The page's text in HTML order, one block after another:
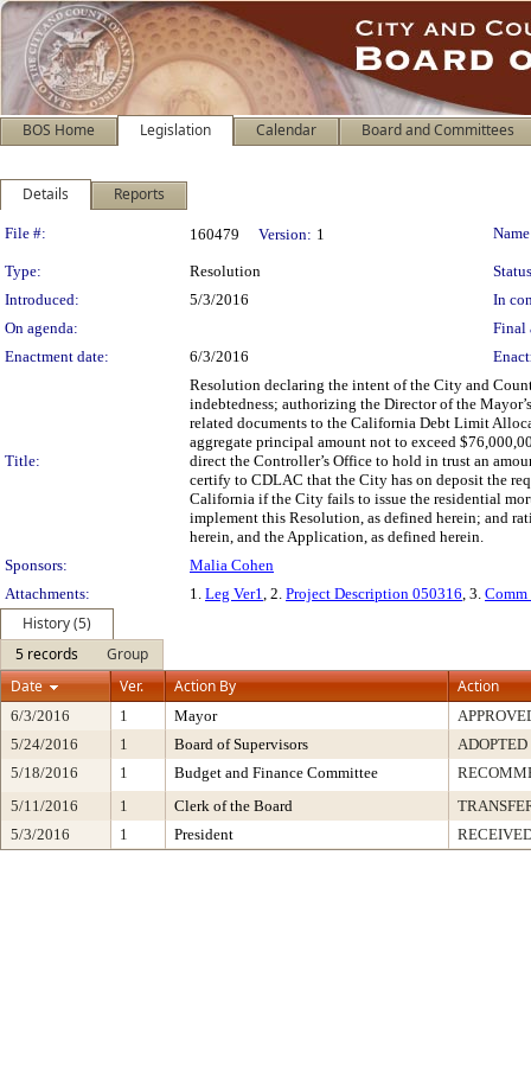
BOS Home Legislation Calendar Board and Committees
Details Reports
Legislation Details
File #: 160479 Version: 1
Type: Resolution
Introduced:
5/3/2016
In
On agenda:
Final
Enactment date:
6/3/2016
Title:
Resolution declaring the intent of the City and
indebtedness; authorizing the Director of the
related documents to the California Debt Limit
aggregate principal amount not to exceed
direct the Controller’s Office to hold in trust an
certify to CDLAC that the City has on deposit the
California if the City fails to issue the residential
implement this Resolution, as defined herein; and
herein, and the Application, as defined herein.
Sponsors:
Malia Cohen
Attachments:
1. Leg Ver1, 2. Project Description 050316, 3.
History (5)
5 records
Group
Date
Ver. Action By Action
6/3/2016 1 Mayor
5/24/2016
1 Board of Supervisors
ADOPTED
5/18/2016
1 Budget and Finance Committee
5/11/2016
1 Clerk of the Board
5/3/2016
1 President